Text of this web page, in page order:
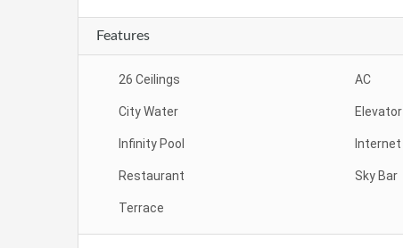
Features
26 Ceilings AC
City Water Elevator
Infinity Pool Internet
Restaurant Sky Bar
Terrace